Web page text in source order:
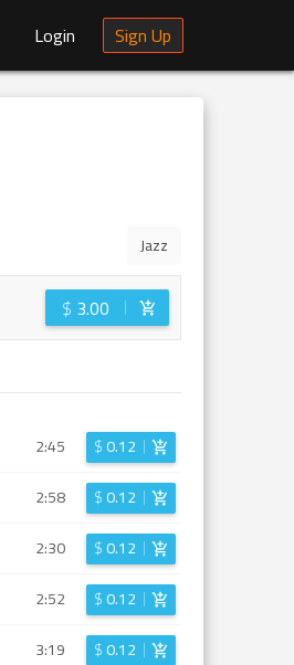
Login Sign Up
Jazz
$ 3.00
2:45 $0.12
2:58 $0.12
2:30 $0.12
2:52 $0.12
3:19 $0.12